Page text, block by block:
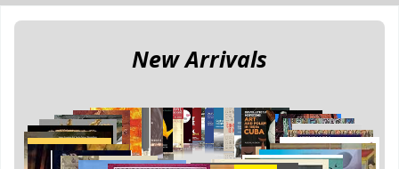
Koha home
New Arrivals